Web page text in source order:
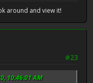
around and view it!
#23
10:46:01 AM